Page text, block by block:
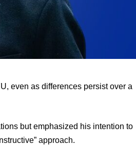
even as differences persist over a
but emphasized his intention to
approach.